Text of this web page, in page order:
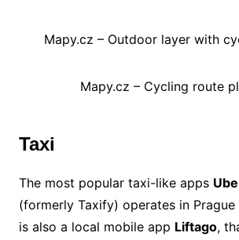
Mapy.cz – Outdoor layer with
Mapy.cz – Cycling route
Taxi
The most popular taxi-like apps
(formerly Taxify) operates in Prague
is also a local mobile app Liftago,